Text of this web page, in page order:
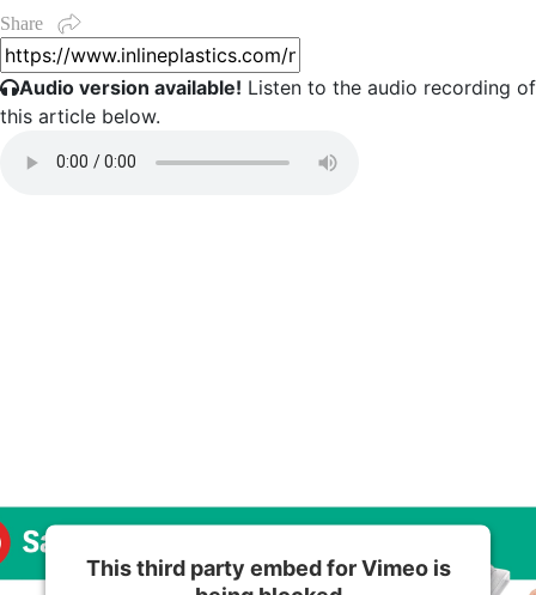
Share
Audio version available! Listen to the audio recording of
this article below.
This third party embed for Vimeo is